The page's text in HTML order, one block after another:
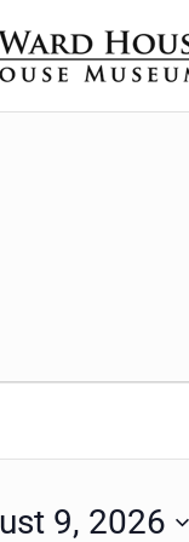
House
9,
9, 2026